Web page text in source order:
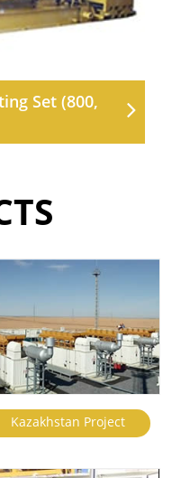
Set (800,
Kazakhstan Project